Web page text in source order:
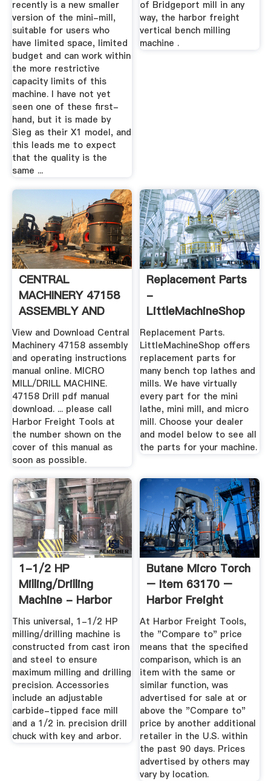
recently is a new smaller
version of the mini-mill,
suitable for users who
have limited space, limited
budget and can work within
the more restrictive
capacity limits of this
machine. I have not yet
seen one of these first-
hand, but it is made by
Sieg as their X1 model, and
this leads me to expect
that the quality is the
same ...
of Bridgeport mill in any
way, the harbor freight
vertical bench milling
machine .
CENTRAL
MACHINERY 47158
ASSEMBLY AND
OPERATING ...
View and Download Central
Machinery 47158 assembly
and operating instructions
manual online. MICRO
MILL/DRILL MACHINE.
47158 Drill pdf manual
download. ... please call
Harbor Freight Tools at
the number shown on the
cover of this manual as
soon as possible.
Replacement Parts
-
LittleMachineShop
Replacement Parts.
LittleMachineShop offers
replacement parts for
many bench top lathes and
mills. We have virtually
every part for the mini
lathe, mini mill, and micro
mill. Choose your dealer
and model below to see all
the parts for your machine.
1-1/2 HP
Milling/Drilling
Machine - Harbor
Freight Tools
This universal, 1-1/2 HP
milling/drilling machine is
constructed from cast iron
and steel to ensure
maximum milling and drilling
precision. Accessories
include an adjustable
carbide-tipped face mill
and a 1/2 in. precision drill
chuck with key and arbor.
Butane Micro Torch
– Item 63170 –
Harbor Freight
Coupons
At Harbor Freight Tools,
the "Compare to" price
means that the specified
comparison, which is an
item with the same or
similar function, was
advertised for sale at or
above the "Compare to"
price by another additional
retailer in the U.S. within
the past 90 days. Prices
advertised by others may
vary by location.